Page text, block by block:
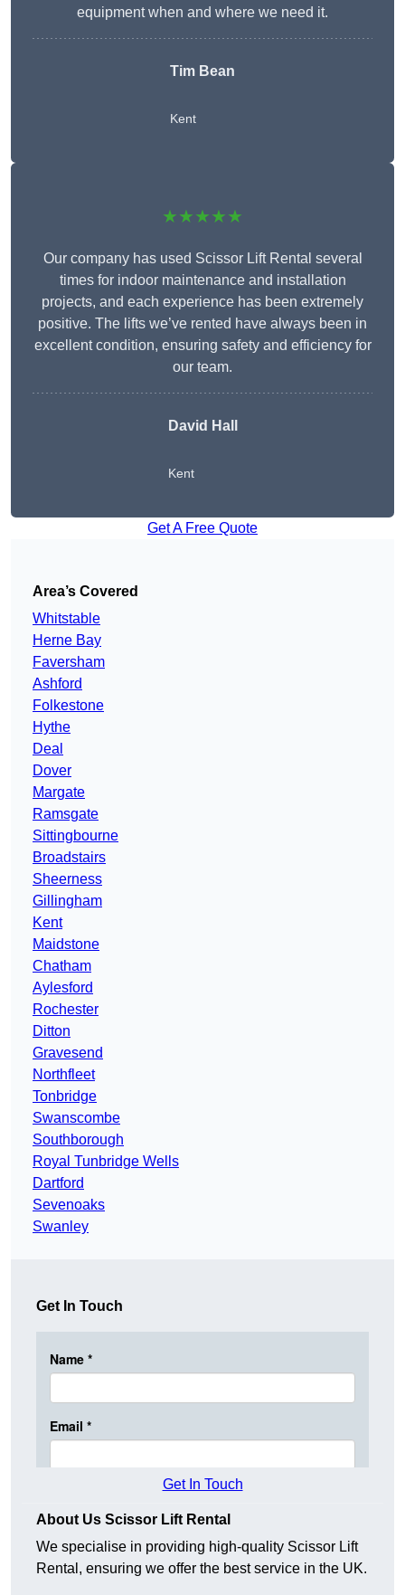
equipment when and where we need it.
Tim Bean
Kent
★★★★★
Our company has used Scissor Lift Rental several
times for indoor maintenance and installation
projects, and each experience has been extremely
positive. The lifts we’ve rented have always been in
excellent condition, ensuring safety and efficiency for
our team.
David Hall
Kent
Get A Free Quote
Area’s Covered
Whitstable
Herne Bay
Faversham
Ashford
Folkestone
Hythe
Deal
Dover
Margate
Ramsgate
Sittingbourne
Broadstairs
Sheerness
Gillingham
Kent
Maidstone
Chatham
Aylesford
Rochester
Ditton
Gravesend
Northfleet
Tonbridge
Swanscombe
Southborough
Royal Tunbridge Wells
Dartford
Sevenoaks
Swanley
Get In Touch
Get In Touch
About Us Scissor Lift Rental
We specialise in providing high-quality Scissor Lift
Rental, ensuring we offer the best service in the UK.